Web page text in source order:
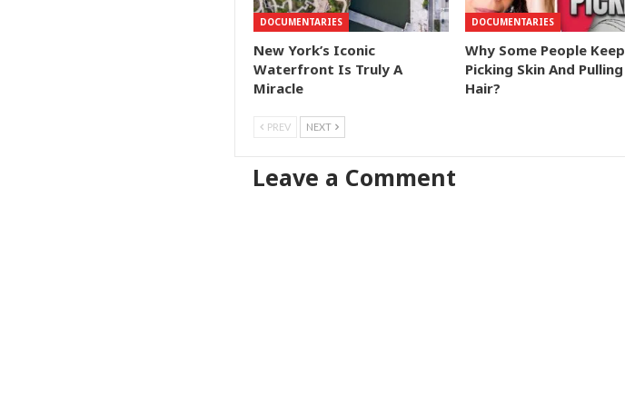
DOCUMENTARIES
New York’s Iconic
Waterfront Is Truly A
Miracle
DOCUMENTARIES
Why Some People Keep
Picking Skin And Pulling
Hair?
PREV NEXT
Leave a Comment